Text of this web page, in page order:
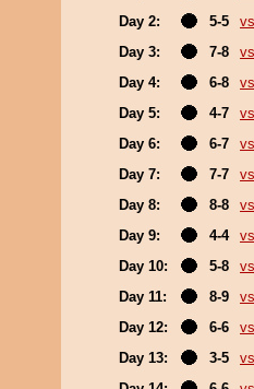
Day 2:
5-5
Day 3:
7-8
Day 4:
6-8
Day 5:
4-7
Day 6:
6-7
Day 7:
7-7
Day 8:
8-8
Day 9:
4-4
Day 10:
5-8
Day 11:
8-9
Day 12:
6-6
Day 13:
3-5